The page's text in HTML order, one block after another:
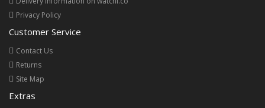
Privacy Policy
Customer Service
Contact Us
Returns
Site Map
Extras